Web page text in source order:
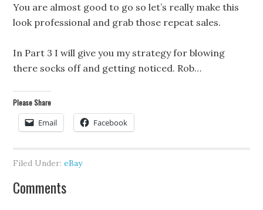
You are almost good to go so let’s really make this
look professional and grab those repeat sales.
In Part 3 I will give you my strategy for blowing
there socks off and getting noticed. Rob…
Please Share
Email Facebook
Filed Under:eBay
Comments